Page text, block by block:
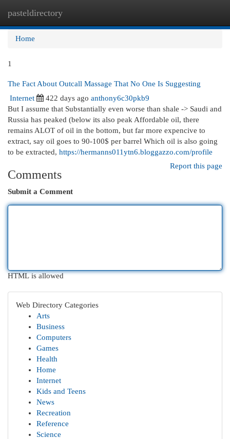
pasteldirectory
Home
1
The Fact About Outcall Massage That No One Is Suggesting
Internet
422 days ago anthony6c30pkb9
But I assume that Substantially even worse than shale -> Saudi and
Russia has peaked (below its also peak Affordable oil, there
remains ALOT of oil in the bottom, but far more expencive to
extract, say oil goes to 90-100$ per barrel Which oil is also going
to be extracted, https://hermanns011ytn6.bloggazzo.com/profile
Report this page
Comments
Submit a Comment
HTML is allowed
Web Directory Categories
Arts
Business
Computers
Games
Health
Home
Internet
Kids and Teens
News
Recreation
Reference
Science